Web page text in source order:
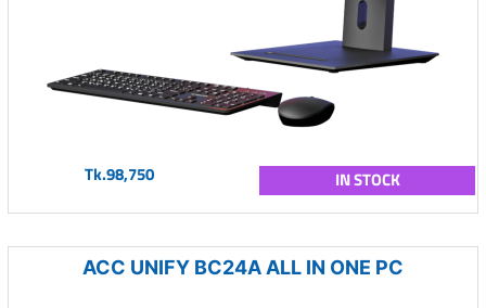
Tk.98,750 IN STOCK
ACC UNIFY BC24A ALL IN ONE PC